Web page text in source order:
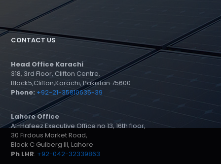
CONTACT US
Head Office Karachi
318, 3rd Floor, Clifton Centre,
Block5,Clifton,Karachi, Pakistan 75600
Phone: +92-21-35810635-39
Lahore Office
Al-Hafeez Executive Office no 13, 16th floor,
30 Firdous Market Road,
Block C Gulberg III, Lahore
Ph LHR: +92-042-32339863